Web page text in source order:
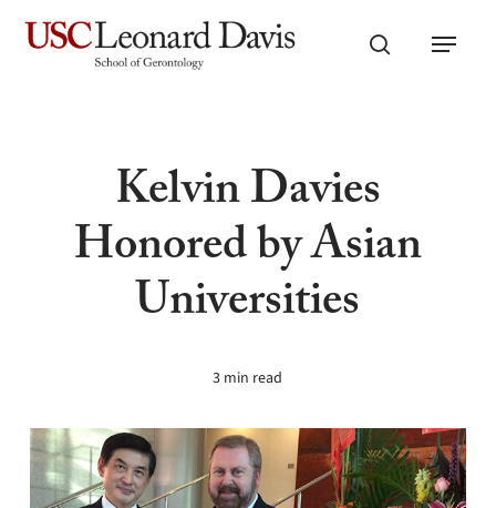
Skip
search
Menu
Kelvin Davies
Honored by Asian
Universities
3 min read